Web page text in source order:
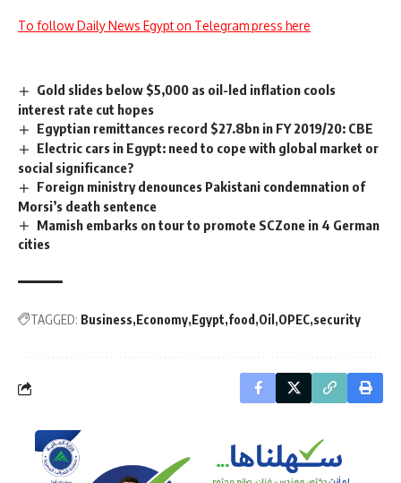
To follow Daily News Egypt on Telegram press here
Gold slides below $5,000 as oil-led inflation cools
interest rate cut hopes
Egyptian remittances record $27.8bn in FY 2019/20: CBE
Electric cars in Egypt: need to cope with global market or
social significance?
Foreign ministry denounces Pakistani condemnation of
Morsi’s death sentence
Mamish embarks on tour to promote SCZone in 4 German
cities
TAGGED: Business Economy Egypt food Oil OPEC security